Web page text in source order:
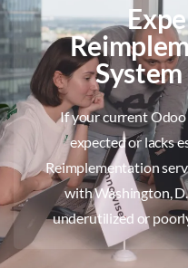
If your current Odoo
expected or lacks
Reimplementation
with Washington,
underutilized or